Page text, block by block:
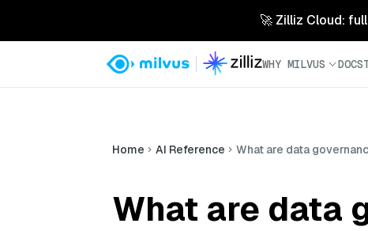
🚀 Zilliz Cloud:
WHY MILVUS DOCS
Home AI Reference What are data
What are data